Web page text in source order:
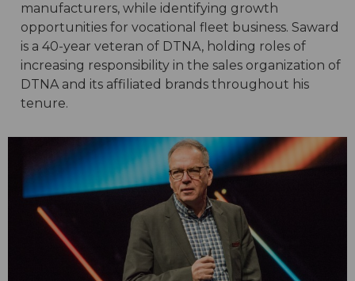
manufacturers, while identifying growth
opportunities for vocational fleet business. Saward
is a 40-year veteran of DTNA, holding roles of
increasing responsibility in the sales organization of
DTNA and its affiliated brands throughout his
tenure.